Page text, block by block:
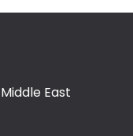
East